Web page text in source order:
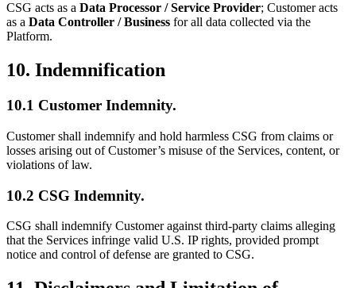
CSG acts as a Data Processor / Service Provider; Customer acts
as a Data Controller / Business for all data collected via the
Platform.
10. Indemnification
10.1 Customer Indemnity.
Customer shall indemnify and hold harmless CSG from claims or
losses arising out of Customer’s misuse of the Services, content, or
violations of law.
10.2 CSG Indemnity.
CSG shall indemnify Customer against third-party claims alleging
that the Services infringe valid U.S. IP rights, provided prompt
notice and control of defense are granted to CSG.